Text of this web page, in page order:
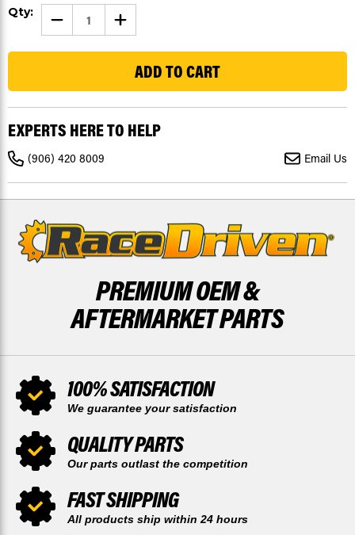
Current
Qty: DECREASE
QUANTITY
OF
1988
1992
1993
NINJA
600R
ZX600
FRONT
14
TOOTH
INCREASE
QUANTITY
OF
1988
1989
1990
1992
1993
NINJA
600R
14
TOOTH
EXPERTS HERE TO HELP
(906) 420 8009 Email Us
PREMIUM OEM &
AFTERMARKET PARTS
100% SATISFACTION
We guarantee your satisfaction
QUALITY PARTS
Our parts outlast the competition
FAST SHIPPING
All products ship within 24 hours